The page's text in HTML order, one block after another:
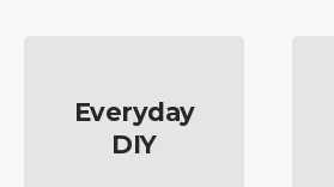
Everyday
DIY